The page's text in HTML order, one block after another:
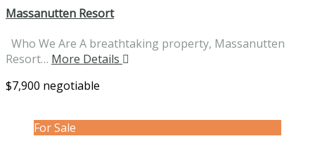
Massanutten Resort
Who We Are A breathtaking property, Massanutten
Resort… More Details
$7,900 negotiable
For Sale